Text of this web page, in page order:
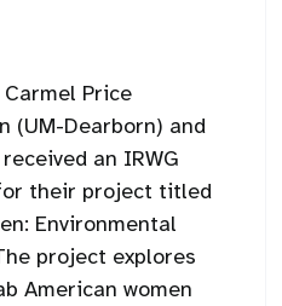
Price
(UM-Dearborn) and
an IRWG
their project titled
Environmental
project explores
American women